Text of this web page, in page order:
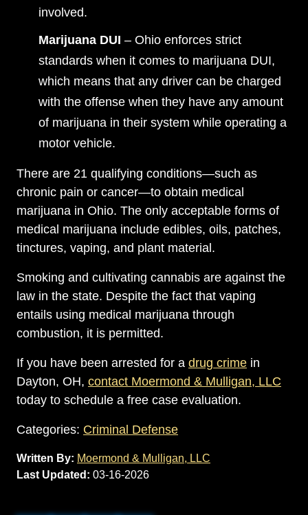
involved.
Marijuana DUI – Ohio enforces strict
standards when it comes to marijuana DUI,
which means that any driver can be charged
with the offense when they have any amount
of marijuana in their system while operating a
motor vehicle.
There are 21 qualifying conditions—such as
chronic pain or cancer—to obtain medical
marijuana in Ohio. The only acceptable forms of
medical marijuana include edibles, oils, patches,
tinctures, vaping, and plant material.
Smoking and cultivating cannabis are against the
law in the state. Despite the fact that vaping
entails using medical marijuana through
combustion, it is permitted.
If you have been arrested for a drug crime in
Dayton, OH, contact Moermond & Mulligan, LLC
today to schedule a free case evaluation.
Categories: Criminal Defense
Written By: Moermond & Mulligan, LLC
Last Updated: 03-16-2026